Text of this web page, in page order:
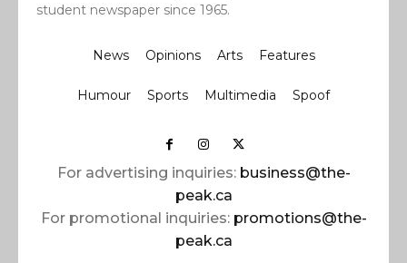
student newspaper since 1965.
News Opinions Arts Features
Humour Sports Multimedia Spoof
For advertising inquiries: business@the-
peak.ca
For promotional inquiries: promotions@the-
peak.ca